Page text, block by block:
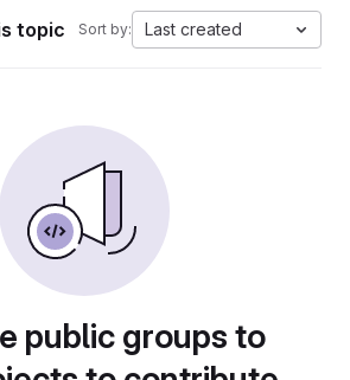
topic Sort by: Last created
public groups to